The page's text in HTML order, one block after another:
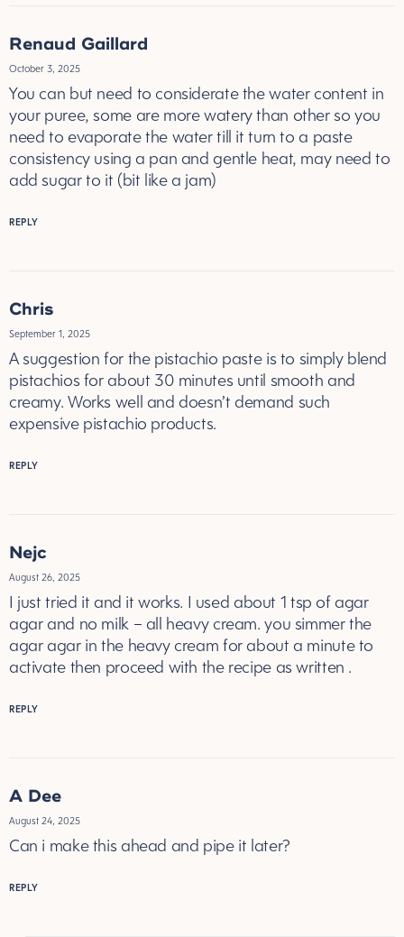
Renaud Gaillard
October 3, 2025
You can but need to considerate the water content in
your puree, some are more watery than other so you
need to evaporate the water till it turn to a paste
consistency using a pan and gentle heat, may need to
add sugar to it (bit like a jam)
REPLY
Chris
September 1, 2025
A suggestion for the pistachio paste is to simply blend
pistachios for about 30 minutes until smooth and
creamy. Works well and doesn’t demand such
expensive pistachio products.
REPLY
Nejc
August 26, 2025
I just tried it and it works. I used about 1 tsp of agar
agar and no milk – all heavy cream. you simmer the
agar agar in the heavy cream for about a minute to
activate then proceed with the recipe as written .
REPLY
A Dee
August 24, 2025
Can i make this ahead and pipe it later?
REPLY